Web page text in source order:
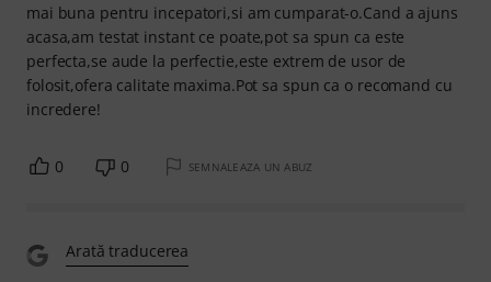
mai buna pentru incepatori,si am cumparat-o.Cand a ajuns
acasa,am testat instant ce poate,pot sa spun ca este
perfecta,se aude la perfectie,este extrem de usor de
folosit,ofera calitate maxima.Pot sa spun ca o recomand cu
incredere!
0 0 SEMNALEAZA UN ABUZ
Arată traducerea